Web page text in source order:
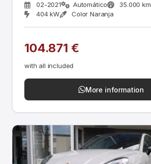
02-2021 Automático 35.000 km
404 kW
Color Naranja
104.871 €
with all included
More information